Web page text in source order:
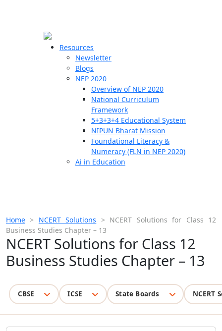
Resources
Newsletter
Blogs
NEP 2020
Overview of NEP 2020
National Curriculum
Framework
5+3+3+4 Educational System
NIPUN Bharat Mission
Foundational Literacy &
Numeracy (FLN in NEP 2020)
Ai in Education
Home > NCERT Solutions > NCERT Solutions for Class 12
Business Studies Chapter – 13
NCERT Solutions for Class 12
Business Studies Chapter – 13
CBSE ICSE State Boards NCERT